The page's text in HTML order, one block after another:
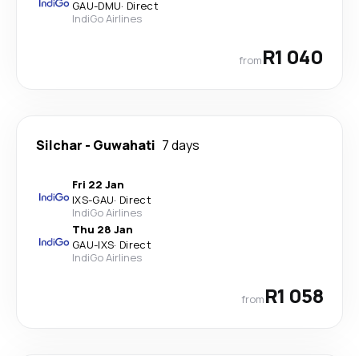
GAU-DMU· Direct
IndiGo Airlines
fromR1 040
Silchar - Guwahati 7 days
Fri 22 Jan
IXS-GAU· Direct
IndiGo Airlines
Thu 28 Jan
GAU-IXS· Direct
IndiGo Airlines
fromR1 058